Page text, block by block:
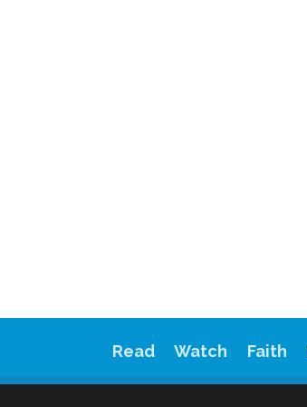
Read Watch Faith